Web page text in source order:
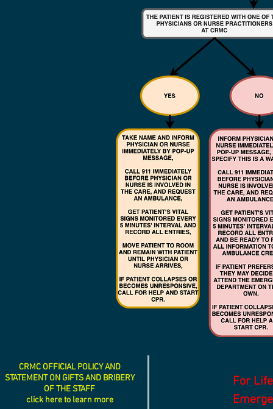
CRMC OFFICIAL POLICY AND
STATEMENT ON GIFTS AND BRIBERY
OF THE STAFF
click here to learn more
For